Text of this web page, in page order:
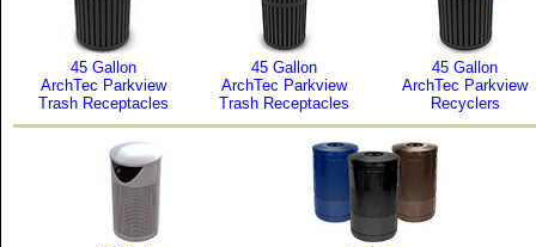
45 Gallon
ArchTec Parkview
Trash Receptacles
45 Gallon
ArchTec Parkview
Trash Receptacles
45 Gallon
ArchTec Parkview
Recyclers